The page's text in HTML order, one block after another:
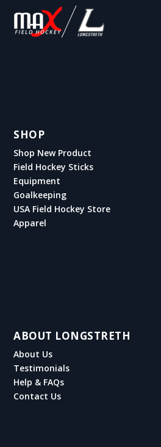
SHOP
Shop New Product
Field Hockey Sticks
Equipment
Goalkeeping
USA Field Hockey Store
Apparel
ABOUT LONGSTRETH
About Us
Testimonials
Help & FAQs
Contact Us